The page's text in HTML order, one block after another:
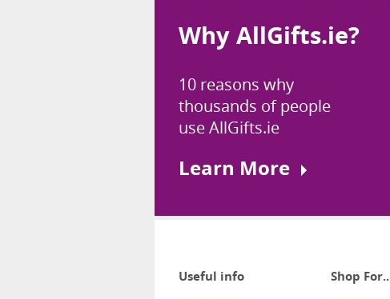
Why AllGifts.ie?
10 reasons why
thousands of people
use AllGifts.ie
Learn More
Useful info Shop For..